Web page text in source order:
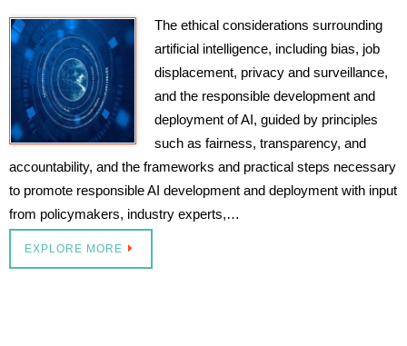
The ethical considerations surrounding
artificial intelligence, including bias, job
displacement, privacy and surveillance,
and the responsible development and
deployment of AI, guided by principles
such as fairness, transparency, and
accountability, and the frameworks and practical steps necessary
to promote responsible AI development and deployment with input
from policymakers, industry experts,…
EXPLORE MORE